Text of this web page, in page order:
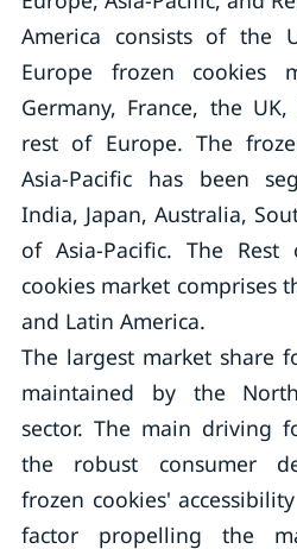
America consists of the
Europe frozen cookies
Germany, France, the
rest of Europe. The
Asia-Pacific has been
India, Japan, Australia,
of Asia-Pacific. The
cookies market comprises
and Latin America.
The largest market share
maintained by the
sector. The main driving
the robust consumer
frozen cookies'
factor propelling the